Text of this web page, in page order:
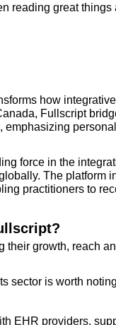
reading great things
how
Fullscript
force in the
The platform
practitioners to
growth, reach
sector is worth
EHR providers,